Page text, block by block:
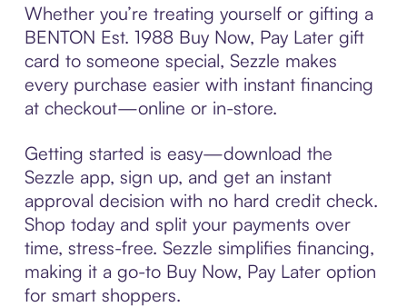
Whether you’re treating yourself or gifting a
BENTON Est. 1988 Buy Now, Pay Later gift
card to someone special, Sezzle makes
every purchase easier with instant financing
at checkout—online or in-store.
Getting started is easy—download the
Sezzle app, sign up, and get an instant
approval decision with no hard credit check.
Shop today and split your payments over
time, stress-free. Sezzle simplifies financing,
making it a go-to Buy Now, Pay Later option
for smart shoppers.